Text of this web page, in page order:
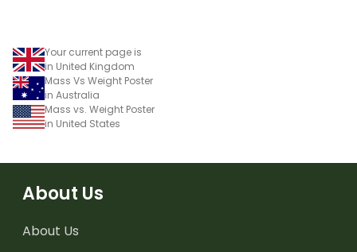
Your current page is
in United Kingdom
Mass Vs Weight Poster
in Australia
Mass vs. Weight Poster
in United States
About Us
About Us